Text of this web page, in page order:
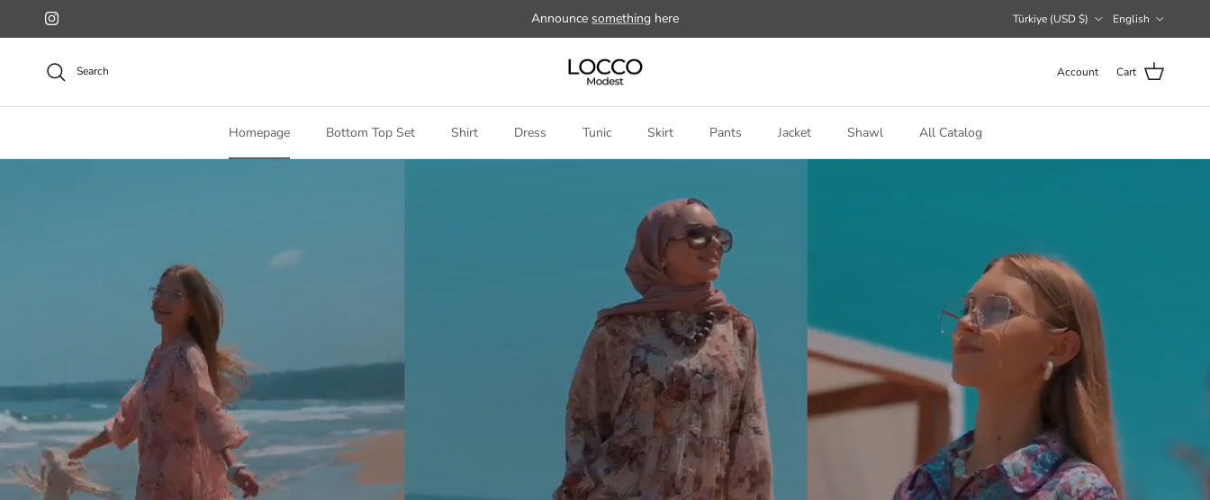
Skip to content
Instagram Announce something here Türkiye (USD $) English
Search Account Cart
Homepage Bottom Top Set Shirt Dress Tunic Skirt Pants Jacket Shawl All Catalog